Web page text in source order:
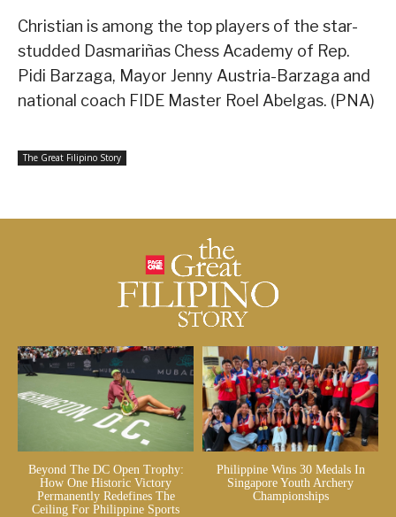
Christian is among the top players of the star-
studded Dasmariñas Chess Academy of Rep.
Pidi Barzaga, Mayor Jenny Austria-Barzaga and
national coach FIDE Master Roel Abelgas. (PNA)
The Great Filipino Story
Beyond The DC Open Trophy:
How One Historic Victory
Permanently Redefines The
Ceiling For Philippine Sports
Philippine Wins 30 Medals In
Singapore Youth Archery
Championships